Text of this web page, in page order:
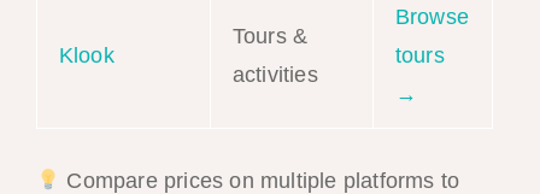
Klook
Tours &
activities
Browse
tours
→
Compare prices on multiple platforms to